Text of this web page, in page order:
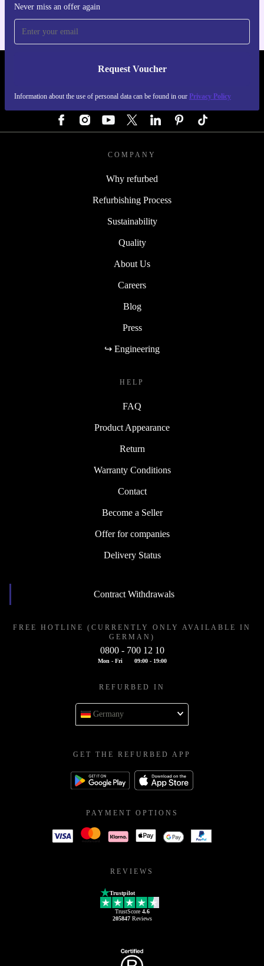
Never miss an offer again
Request Voucher
Information about the use of personal data can be found in our Privacy Policy
REFURBED GERMANY - RETHINK NEW.
COMPANY
Why refurbed
Refurbishing Process
Sustainability
Quality
About Us
Careers
Blog
Press
↪ Engineering
HELP
FAQ
Product Appearance
Return
Warranty Conditions
Contact
Become a Seller
Offer for companies
Delivery Status
Contract Withdrawals
FREE HOTLINE (CURRENTLY ONLY AVAILABLE IN
GERMAN)
0800 - 700 12 10
Mon - Fri 09:00 - 19:00
REFURBED IN
Germany
GET THE REFURBED APP
PAYMENT OPTIONS
REVIEWS
Trustpilot
TrustScore 4.6
205847Reviews